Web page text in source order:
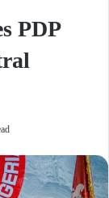
PDP